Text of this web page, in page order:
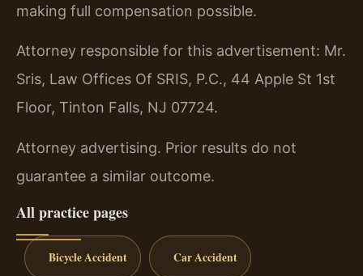
making full compensation possible.
Attorney responsible for this advertisement: Mr.
Sris, Law Offices Of SRIS, P.C., 44 Apple St 1st
Floor, Tinton Falls, NJ 07724.
Attorney advertising. Prior results do not
guarantee a similar outcome.
All practice pages
Bicycle Accident Car Accident